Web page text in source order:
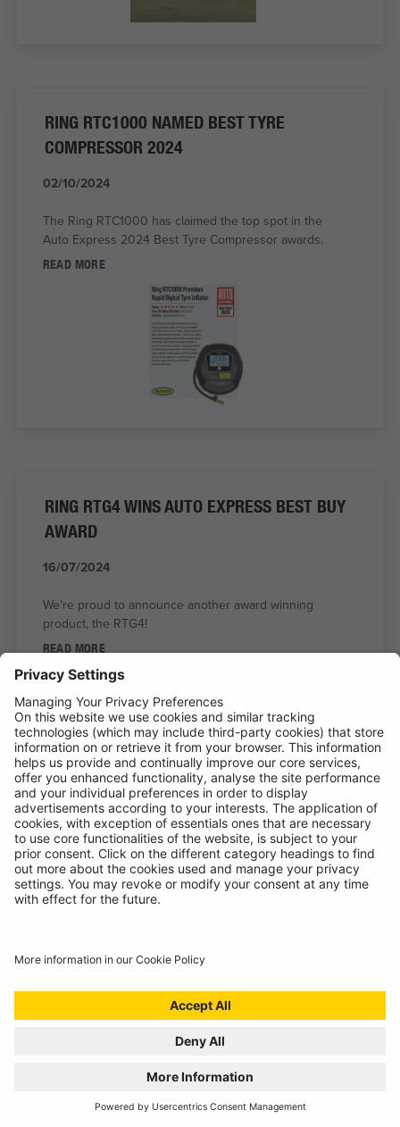
RING RTC1000 NAMED BEST TYRE
COMPRESSOR 2024
02/10/2024
The Ring RTC1000 has claimed the top spot in the
Auto Express 2024 Best Tyre Compressor awards.
READ MORE
RING RTG4 WINS AUTO EXPRESS BEST BUY
AWARD
16/07/2024
We're proud to announce another award winning
product, the RTG4!
READ MORE
INTRODUCING SUPERFLEX INSPECTION
11/07/2024
The most versatile inspection light we've ever created!